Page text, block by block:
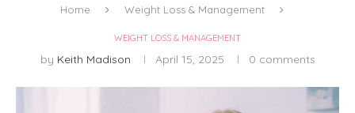
Home Weight Loss & Management
WEIGHT LOSS & MANAGEMENT
by Keith Madison April 15, 2025 0 comments